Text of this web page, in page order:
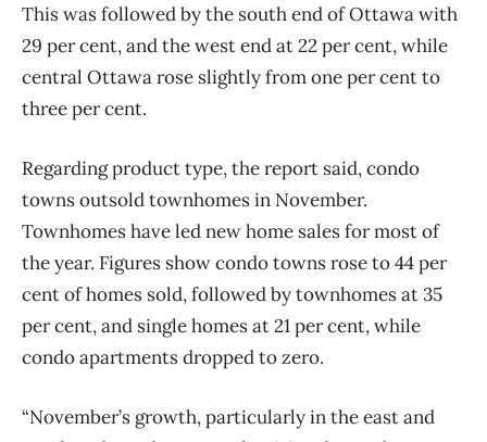
This was followed by the south end of Ottawa with
29 per cent, and the west end at 22 per cent, while
central Ottawa rose slightly from one per cent to
three per cent.
Regarding product type, the report said, condo
towns outsold townhomes in November.
Townhomes have led new home sales for most of
the year. Figures show condo towns roseto 44 per
cent of homes sold, followed by townhomes at 35
per cent, and single homes at 21 per cent, while
condo apartments dropped to zero.
“November’s growth, particularly in the east and